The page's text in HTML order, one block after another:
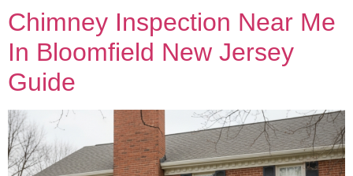
Chimney Inspection Near Me
In Bloomfield New Jersey
Guide